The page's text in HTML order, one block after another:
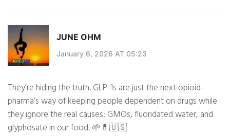
JUNE OHM
January 6, 2026 AT 05:23
They’re hiding the truth. GLP-1s are just the next opioid-
pharma’s way of keeping people dependent on drugs while
they ignore the real causes: GMOs, fluoridated water, and
glyphosate in our food. 🌱💊🇺🇸